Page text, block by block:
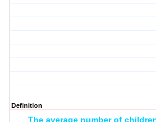
Definition
The average number of